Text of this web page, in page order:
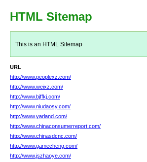
HTML Sitemap
This is an HTML Sitemap
URL
http://www.peoplexz.com/
http://www.weixz.com/
http://www.bjffkj.com/
http://www.niudaosy.com/
http://www.yarland.com/
http://www.chinaconsumerreport.com/
http://www.chinasdcnc.com/
http://www.gamecheng.com/
http://www.jszhaoye.com/